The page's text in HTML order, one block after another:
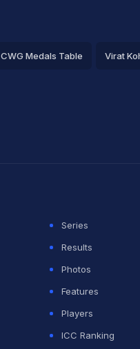
CWG Medals Table Virat
Series
Results
Photos
Features
Players
ICC Ranking